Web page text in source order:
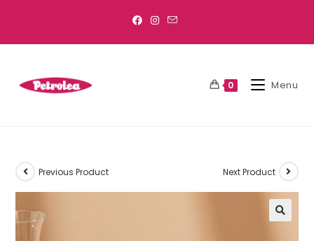
0 Menu
Previous Product Next Product